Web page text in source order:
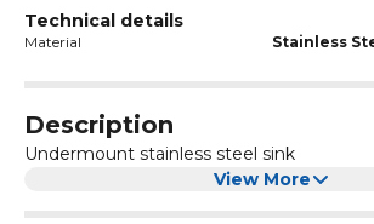
Technical details
Material Stainless
Description
Undermount stainless steel sink
View More